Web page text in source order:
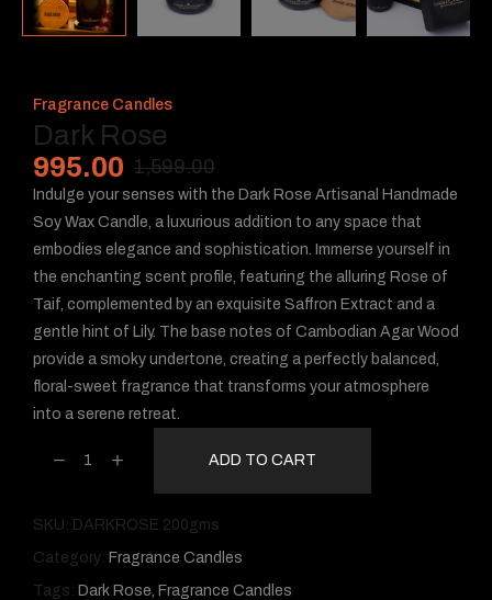
Fragrance Candles
Dark Rose
1,599.00
995.00
Indulge your senses with the Dark Rose Artisanal Handmade
Soy Wax Candle, a luxurious addition to any space that
embodies elegance and sophistication. Immerse yourself in
the enchanting scent profile, featuring the alluring Rose of
Taif, complemented by an exquisite Saffron Extract and a
gentle hint of Lily. The base notes of Cambodian Agar Wood
provide a smoky undertone, creating a perfectly balanced,
floral-sweet fragrance that transforms your atmosphere
into a serene retreat.
ADD TO CART
SKU: DARKROSE 200gms
Category: Fragrance Candles
Tags: Dark Rose Fragrance Candles